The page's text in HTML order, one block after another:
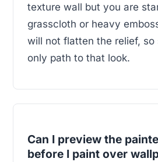
texture wall but you are
grasscloth or heavy
will not flatten the relief, so
only path to that look.
Can I preview the
before I paint over